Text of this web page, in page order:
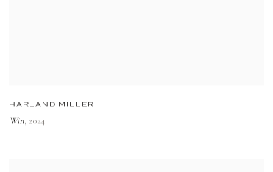
HARLAND MILLER
Win, 2024